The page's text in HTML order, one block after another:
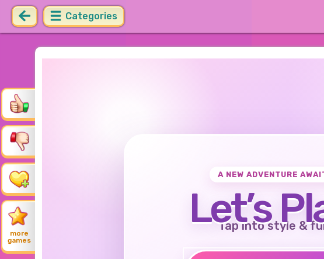
Categories
more
games
A NEW ADVENTURE
Let’s
Tap into style &